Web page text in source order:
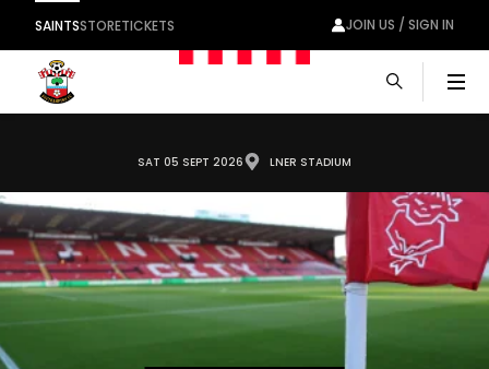
SAINTSSTORETICKETS JOIN US / SIGN IN
SAT 05 SEPT 2026 LNER STADIUM